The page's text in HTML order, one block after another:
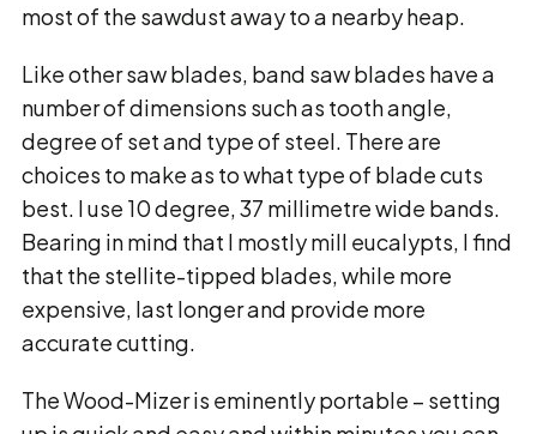
most of the sawdust away to a nearby heap.
Like other saw blades, band saw blades have a
number of dimensions such as tooth angle,
degree of set and type of steel. There are
choices to make as to what type of blade cuts
best. I use 10 degree, 37 millimetre wide bands.
Bearing in mind that I mostly mill eucalypts, I find
that the stellite-tipped blades, while more
expensive, last longer and provide more
accurate cutting.
The Wood-Mizer is eminently portable – setting